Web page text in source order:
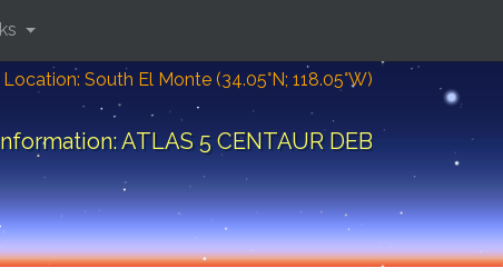
Location: South El Monte (34.05°N; 118.05°W)
ATLAS 5 CENTAUR DEB